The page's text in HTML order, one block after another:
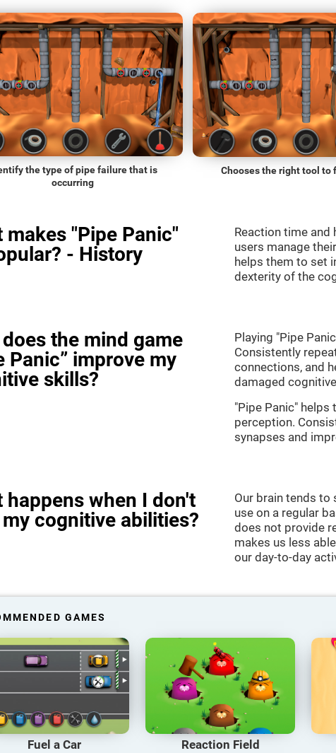
the type of pipe failure that is
occurring
Chooses the right tool to
makes "Pipe Panic"
- History
Reaction time and
users manage
helps them to set
dexterity of the
the mind game
Panic” improve my
skills?
Playing "Pipe
Consistently
connections, and
damaged
"Pipe Panic" helps
perception.
synapses and
happens when I don't
cognitive abilities?
Our brain tends to
use on a regular
does not provide
makes us less
our day-to-day
GAMES
Fuel a Car Reaction Field